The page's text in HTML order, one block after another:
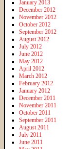
January 2013
December 2012
November 2012
October 2012
September 2012
August 2012
July 2012
June 2012
May 2012
April 2012
March 2012
February 2012
January 2012
December 2011
November 2011
October 2011
September 2011
August 2011
July 2011
June 2011